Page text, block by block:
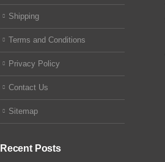
Shipping
Terms and Conditions
Privacy Policy
Contact Us
Sitemap
Recent Posts